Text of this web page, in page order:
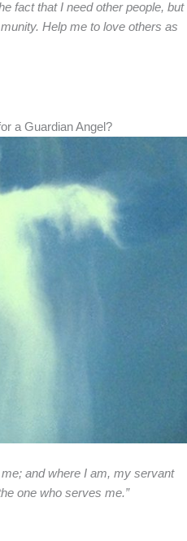
fact that I need other people, but
Help me to love others as
a Guardian Angel?
and where I am, my servant
one who serves me.”